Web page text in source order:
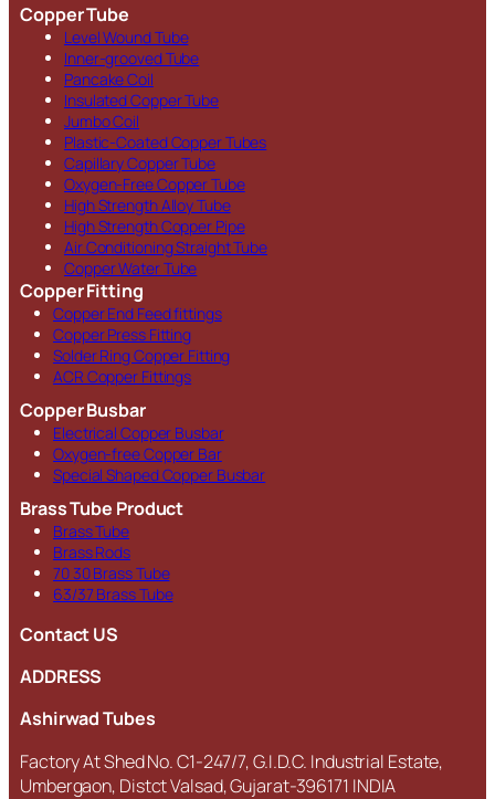
Copper Tube
Level Wound Tube
Inner-grooved Tube
Pancake Coil
Insulated Copper Tube
Jumbo Coil
Plastic-Coated Copper Tubes
Capillary Copper Tube
Oxygen-Free Copper Tube
High Strength Alloy Tube
High Strength Copper Pipe
Air Conditioning Straight Tube
Copper Water Tube
Copper Fitting
Copper End Feed fittings
Copper Press Fitting
Solder Ring Copper Fitting
ACR Copper Fittings
Copper Busbar
Electrical Copper Busbar
Oxygen-free Copper Bar
Special Shaped Copper Busbar
Brass Tube Product
Brass Tube
Brass Rods
70 30 Brass Tube
63/37 Brass Tube
Contact US
ADDRESS
Ashirwad Tubes
Factory At Shed No. C1-247/7, G.I.D.C. Industrial Estate,
Umbergaon, Distct Valsad, Gujarat-396171 INDIA